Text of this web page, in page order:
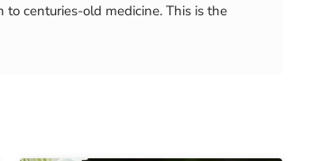
to centuries-old medicine. This is the